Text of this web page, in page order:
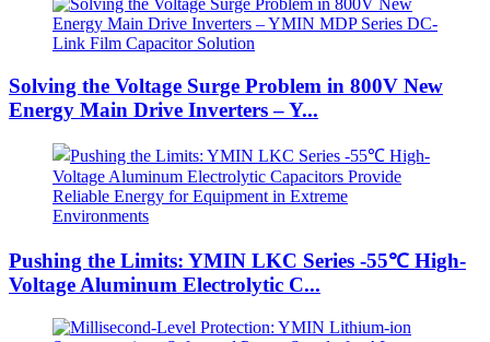
Solving the Voltage Surge Problem in 800V New
Energy Main Drive Inverters – Y...
Pushing the Limits: YMIN LKC Series -55℃ High-
Voltage Aluminum Electrolytic C...